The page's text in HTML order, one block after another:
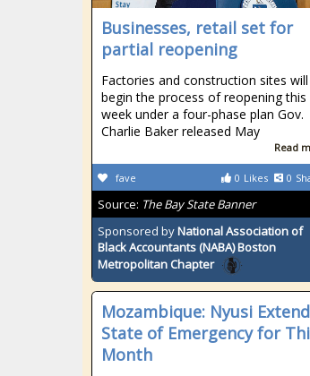
Businesses, retail set for
partial reopening
Factories and construction sites will
begin the process of reopening this
week under a four-phase plan Gov.
Charlie Baker released May
Read
0 Likes 0
fave
Source: The Bay State Banner
Sponsored byNational Association of
Black Accountants (NABA) Boston
Metropolitan Chapter
Mozambique: Nyusi
State of Emergency for
Month